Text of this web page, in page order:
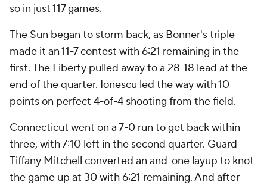
so in just 117 games.
The Sun began to storm back, as Bonner's triple
made it an 11-7 contest with 6:21 remaining in the
first. The Liberty pulled away to a 28-18 lead at the
end of the quarter. Ionescu led the way with 10
points on perfect 4-of-4 shooting from the field.
Connecticut went on a 7-0 run to get back within
three, with 7:10 left in the second quarter. Guard
Tiffany Mitchell converted an and-one layup to knot
the game up at 30 with 6:21 remaining. And after